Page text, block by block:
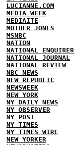
LUCIANNE.COM
MEDIA WEEK
MEDIAITE
MOTHER JONES
MSNBC
NATION
NATIONAL ENQUIRER
NATIONAL JOURNAL
NATIONAL REVIEW
NBC NEWS
NEW REPUBLIC
NEWSWEEK
NEW YORK
NY DAILY NEWS
NY OBSERVER
NY POST
NY TIMES
NY TIMES WIRE
NEW YORKER